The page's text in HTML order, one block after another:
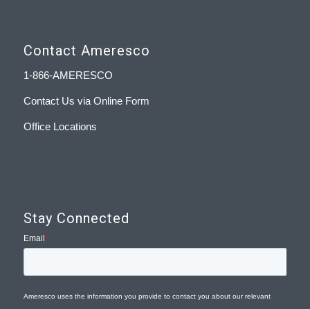
Contact Ameresco
1-866-AMERESCO
Contact Us via Online Form
Office Locations
Stay Connected